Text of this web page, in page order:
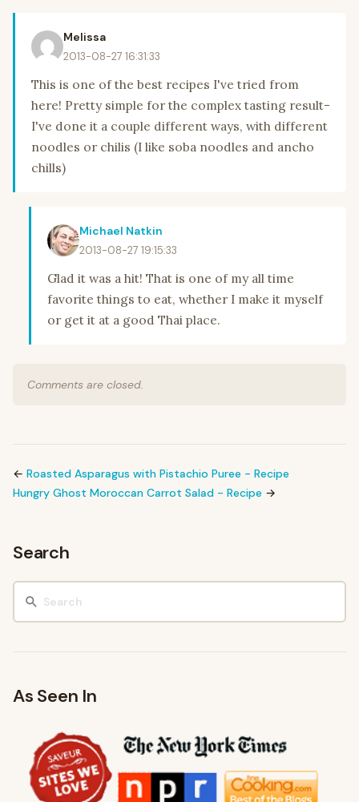
Melissa
2013-08-27 16:31:33
This is one of the best recipes I've tried from
here! Pretty simple for the complex tasting result-
I've done it a couple different ways, with different
noodles or chilis (I like soba noodles and ancho
chills)
Michael Natkin
2013-08-27 19:15:33
Glad it was a hit! That is one of my all time
favorite things to eat, whether I make it myself
or get it at a good Thai place.
Comments are closed.
← Roasted Asparagus with Pistachio Puree - Recipe
Hungry Ghost Moroccan Carrot Salad - Recipe →
Search
As Seen In